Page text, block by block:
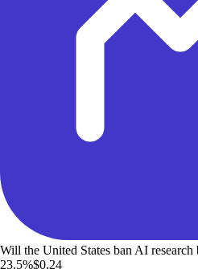
Will the United States ban AI research
23.5%$0.24